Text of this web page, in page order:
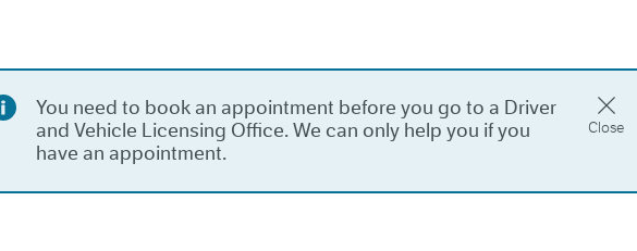
You need to book an appointment before you go to a Driver
and Vehicle Licensing Office. We can only help you if you
have an appointment.
Close